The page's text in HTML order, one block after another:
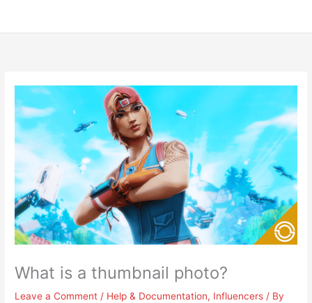
What is a thumbnail photo?
Leave a Comment / Help & Documentation, Influencers / By